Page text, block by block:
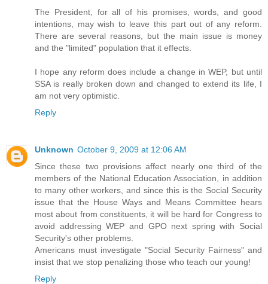
The President, for all of his promises, words, and good
intentions, may wish to leave this part out of any reform.
There are several reasons, but the main issue is money
and the "limited" population that it effects.
I hope any reform does include a change in WEP, but until
SSA is really broken down and changed to extend its life, I
am not very optimistic.
Reply
Unknown October 9, 2009 at 12:06 AM
Since these two provisions affect nearly one third of the
members of the National Education Association, in addition
to many other workers, and since this is the Social Security
issue that the House Ways and Means Committee hears
most about from constituents, it will be hard for Congress to
avoid addressing WEP and GPO next spring with Social
Security's other problems.
Americans must investigate "Social Security Fairness" and
insist that we stop penalizing those who teach our young!
Reply